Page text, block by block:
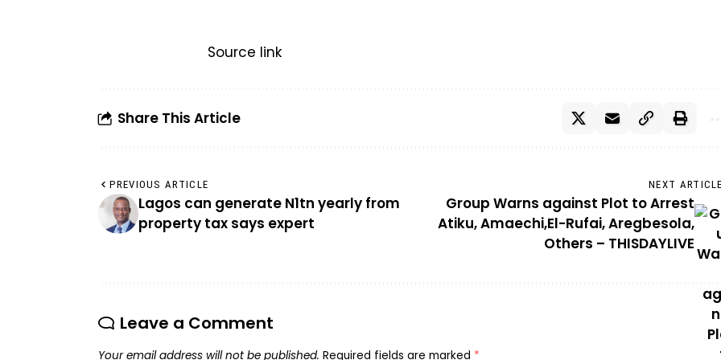
Source link
Share This Article
PREVIOUS ARTICLE
Lagos can generate N1tn yearly from
property tax says expert
NEXT
Group Warns against Plot to Arrest
Atiku, Amaechi,El-Rufai, Aregbesola,
Others – THISDAYLIVE
Leave a Comment
Your email address will not be published. Required fields are marked *